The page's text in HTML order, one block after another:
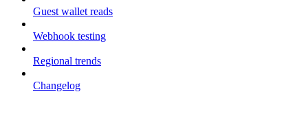
Guest wallet reads
Webhook testing
Regional trends
Changelog